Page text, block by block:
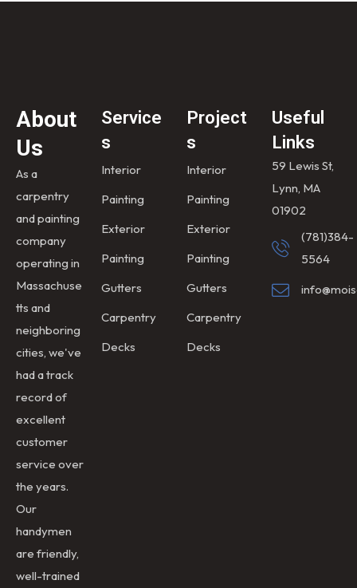
About
Us
As a
carpentry
and painting
company
operating in
Massachuse
tts and
neighboring
cities, we've
had a track
record of
excellent
customer
service over
the years.
Our
handymen
are friendly,
well-trained
Service
s
Interior
Painting
Exterior
Painting
Gutters
Carpentry
Decks
Project
s
Interior
Painting
Exterior
Painting
Gutters
Carpentry
Decks
Useful
Links
59 Lewis St,
Lynn, MA
01902
(781)384-
5564